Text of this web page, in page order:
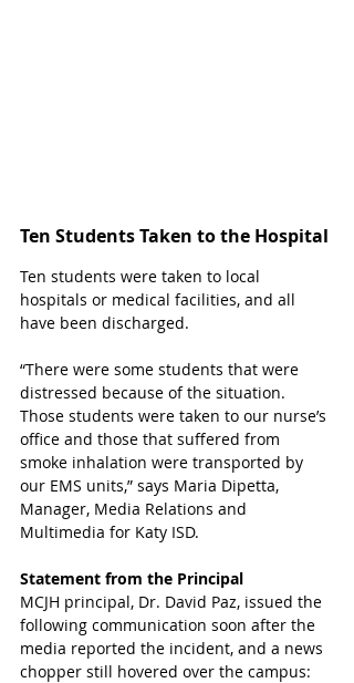
Ten Students Taken to the Hospital
Ten students were taken to local
hospitals or medical facilities, and all
have been discharged.
“There were some students that were
distressed because of the situation.
Those students were taken to our nurse’s
office and those that suffered from
smoke inhalation were transported by
our EMS units,” says Maria Dipetta,
Manager, Media Relations and
Multimedia for Katy ISD.
Statement from the Principal
MCJH principal, Dr. David Paz, issued the
following communication soon after the
media reported the incident, and a news
chopper still hovered over the campus: